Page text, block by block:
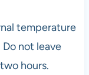
temperature
Do not leave
hours.